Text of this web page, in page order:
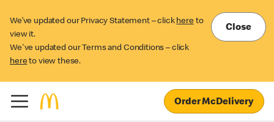
We’ve updated our Privacy Statement – click here to
view it.
We've updated our Terms and Conditions – click
here to view these.
Close
Order McDelivery